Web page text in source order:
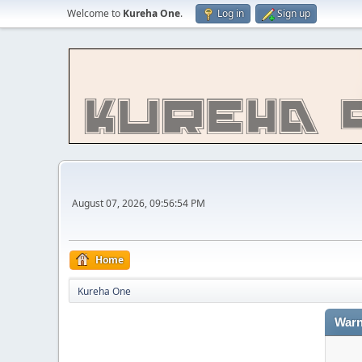
Welcome to Kureha One. Log in Sign up
August 07, 2026, 09:56:54 PM
Home
Kureha One